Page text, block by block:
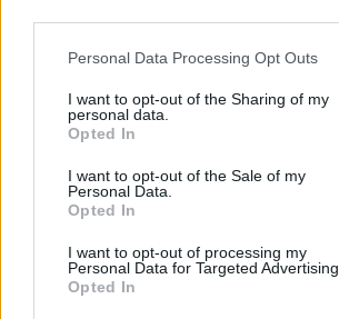
Personal Data Processing Opt Outs
I want to opt-out of the Sharing of my
personal data.
Opted In
I want to opt-out of the Sale of my
Personal Data.
Opted In
I want to opt-out of processing my
Personal Data for Targeted Advertising.
Opted In
28/05/2005
C'era una volta Mao La Cina
sdogana il golf, sport dei vip
14/05/2004
GOLF Presentati a Milano gli
Open d'Italia SI ALZA il sipario